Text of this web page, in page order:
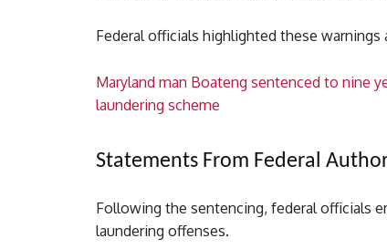
Federal officials highlighted these
Maryland man Boateng sentenced to nine
laundering scheme
Statements From Federal
Following the sentencing, federal officials
laundering offenses.